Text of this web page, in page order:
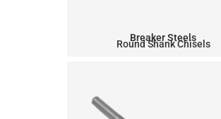
Breaker Steels
Round Shank Chisels